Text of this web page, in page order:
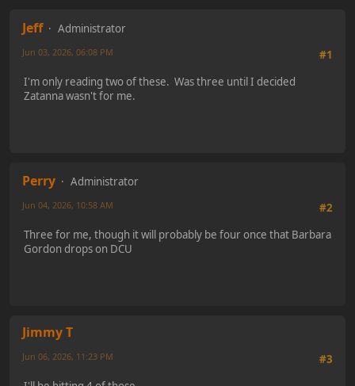
Jeff
Administrator
#1
Jun 03, 2026, 06:08 PM
I'm only reading two of these. Was three until I decided
Zatanna wasn't for me.
Perry
Administrator
#2
Jun 04, 2026, 10:58 AM
Three for me, though it will probably be four once that Barbara
Gordon drops on DCU
Jimmy T
#3
Jun 06, 2026, 11:23 PM